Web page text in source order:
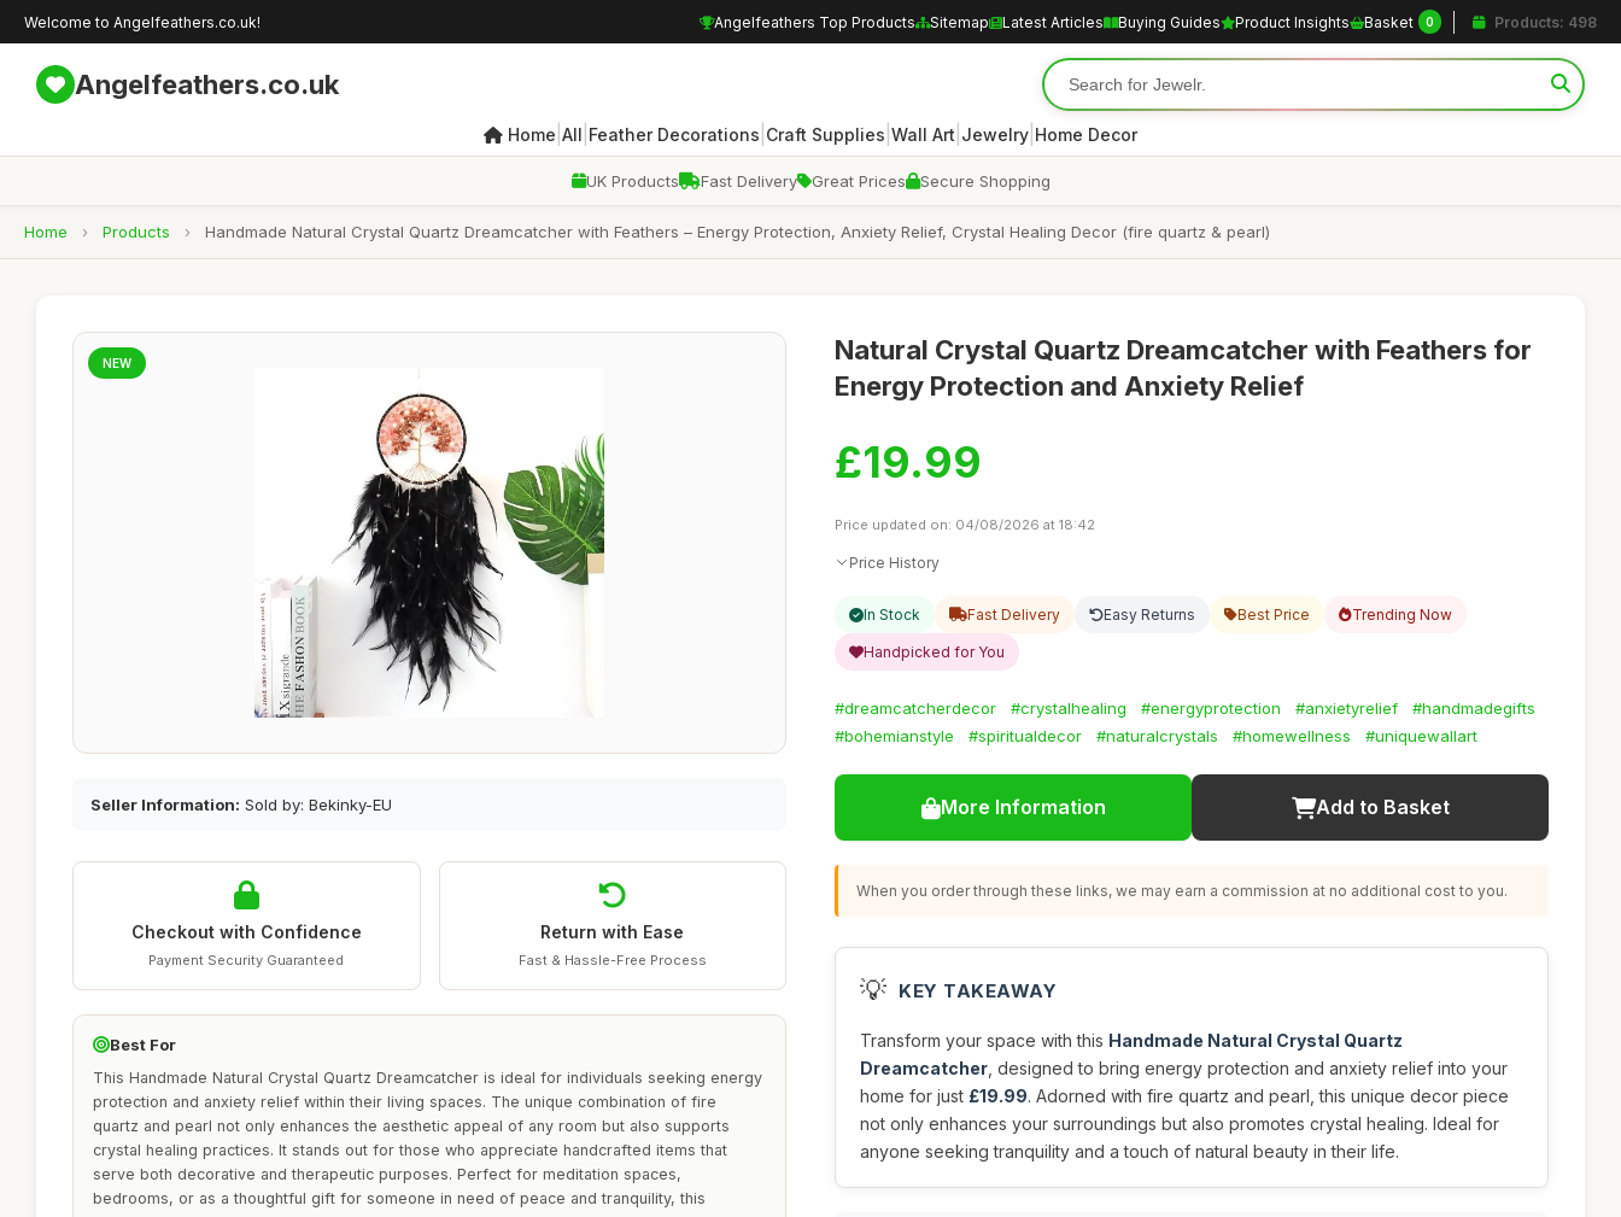
Welcome to Angelfeathers.co.uk! Angelfeathers Top Products Sitemap Latest Articles Buying Guides Product Insights Basket 0 Products: 498
Angelfeathers.co.uk
Home All Feather Decorations Craft Supplies Wall Art Jewelry Home Decor
UK Products Fast Delivery Great Prices Secure Shopping
Home › Products › Handmade Natural Crystal Quartz Dreamcatcher with Feathers – Energy Protection, Anxiety Relief, Crystal Healing Decor (fire quartz & pearl)
NEW
Seller Information: Sold by: Bekinky-EU
Checkout with Confidence
Payment Security Guaranteed
Return with Ease
Fast & Hassle-Free Process
Best For
This Handmade Natural Crystal Quartz Dreamcatcher is ideal for individuals seeking energy
protection and anxiety relief within their living spaces. The unique combination of fire
quartz and pearl not only enhances the aesthetic appeal of any room but also supports
crystal healing practices. It stands out for those who appreciate handcrafted items that
serve both decorative and therapeutic purposes. Perfect for meditation spaces,
bedrooms, or as a thoughtful gift for someone in need of peace and tranquility, this
Natural Crystal Quartz Dreamcatcher with Feathers for
Energy Protection and Anxiety Relief
£19.99
Price updated on: 04/08/2026 at 18:42
Price History
In Stock Fast Delivery Easy Returns Best Price Trending Now
Handpicked for You
#dreamcatcherdecor #crystalhealing #energyprotection #anxietyrelief
#handmadegifts
#bohemianstyle
#spiritualdecor #naturalcrystals #homewellness #uniquewallart
More Information Add to Basket
When you order through these links, we may earn a commission at no additional cost to you.
💡 KEY TAKEAWAY
Transform your space with this Handmade Natural Crystal Quartz
Dreamcatcher , designed to bring energy protection and anxiety relief into your
home for just £19.99. Adorned with fire quartz and pearl, this unique decor piece
not only enhances your surroundings but also promotes crystal healing. Ideal for
anyone seeking tranquility and a touch of natural beauty in their life.